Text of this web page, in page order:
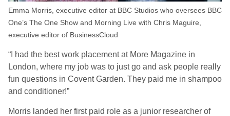
Emma Morris, executive editor at BBC Studios who oversees BBC
One’s The One Show and Morning Live with Chris Maguire,
executive editor of BusinessCloud
“I had the best work placement at More Magazine in
London, where my job was to just go and ask people really
fun questions in Covent Garden. They paid me in shampoo
and conditioner!”
Morris landed her first paid role as a junior researcher of